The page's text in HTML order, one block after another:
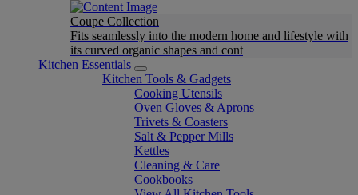
Coupe Collection
Fits seamlessly into the modern home and lifestyle with
its curved organic shapes and cont
Kitchen Essentials
Kitchen Tools & Gadgets
Cooking Utensils
Oven Gloves & Aprons
Trivets & Coasters
Salt & Pepper Mills
Kettles
Cleaning & Care
Cookbooks